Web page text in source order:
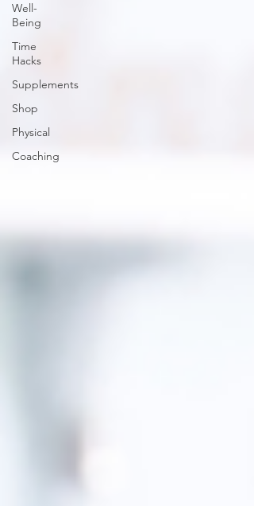
Well-
Being
Time
Hacks
Supplements
Shop
Physical
Coaching